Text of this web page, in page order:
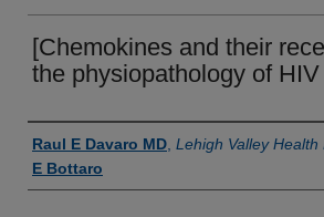
[Chemokines and their
the physiopathology of
Authors
Raul E Davaro MD Lehigh Valley Health
E Bottaro